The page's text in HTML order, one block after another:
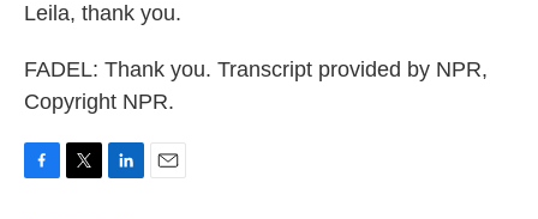
Leila, thank you.
FADEL: Thank you. Transcript provided by NPR,
Copyright NPR.